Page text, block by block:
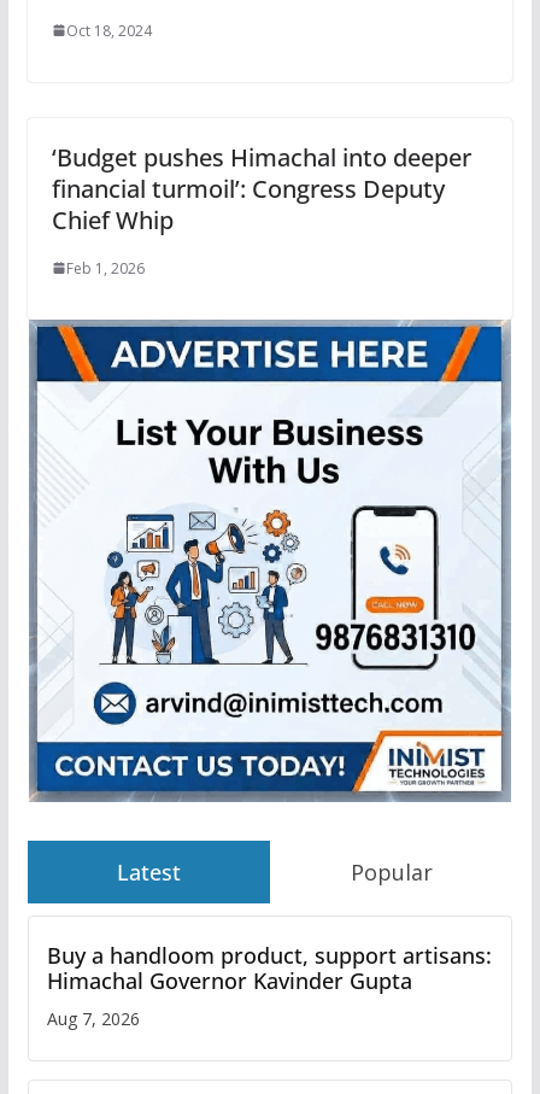
Oct 18, 2024
‘Budget pushes Himachal into deeper
financial turmoil’: Congress Deputy
Chief Whip
Feb 1, 2026
Latest Popular
Buy a handloom product, support artisans:
Himachal Governor Kavinder Gupta
Aug 7, 2026